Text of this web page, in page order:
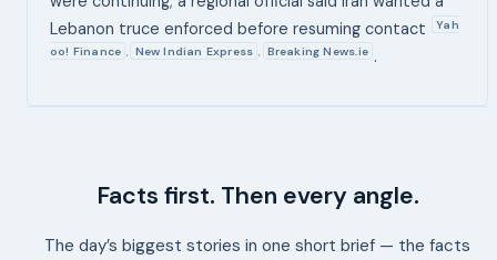
Lebanon truce enforced before resuming contact
Yah
oo! Finance , New Indian Express , Breaking News.ie .
Facts first. Then every angle.
The day’s biggest stories in one short brief — the facts